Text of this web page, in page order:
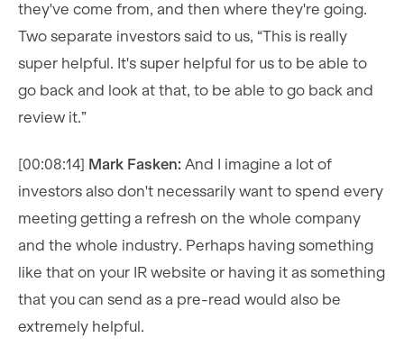
they've come from, and then where they're going.
Two separate investors said to us, “This is really
super helpful. It's super helpful for us to be able to
go back and look at that, to be able to go back and
review it.”
[00:08:14] Mark Fasken: And I imagine a lot of
investors also don't necessarily want to spend every
meeting getting a refresh on the whole company
and the whole industry. Perhaps having something
like that on your IR website or having it as something
that you can send as a pre-read would also be
extremely helpful.